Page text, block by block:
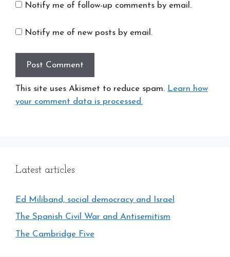
Notify me of follow-up comments by email.
Notify me of new posts by email.
This site uses Akismet to reduce spam. Learn how
your comment data is processed.
Latest articles
Ed Miliband, social democracy and Israel
The Spanish Civil War and Antisemitism
The Cambridge Five